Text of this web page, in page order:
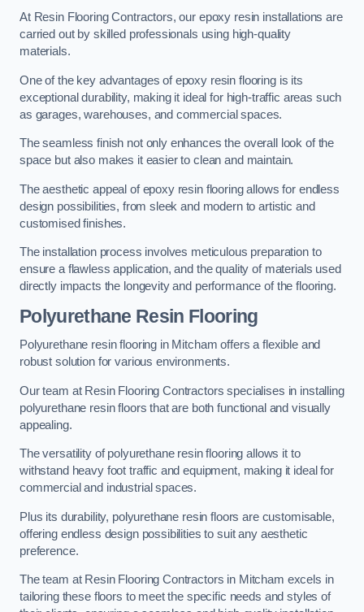
At Resin Flooring Contractors, our epoxy resin installations are
carried out by skilled professionals using high-quality
materials.
One of the key advantages of epoxy resin flooring is its
exceptional durability, making it ideal for high-traffic areas such
as garages, warehouses, and commercial spaces.
The seamless finish not only enhances the overall look of the
space but also makes it easier to clean and maintain.
The aesthetic appeal of epoxy resin flooring allows for endless
design possibilities, from sleek and modern to artistic and
customised finishes.
The installation process involves meticulous preparation to
ensure a flawless application, and the quality of materials used
directly impacts the longevity and performance of the flooring.
Polyurethane Resin Flooring
Polyurethane resin flooring in Mitcham offers a flexible and
robust solution for various environments.
Our team at Resin Flooring Contractors specialises in installing
polyurethane resin floors that are both functional and visually
appealing.
The versatility of polyurethane resin flooring allows it to
withstand heavy foot traffic and equipment, making it ideal for
commercial and industrial spaces.
Plus its durability, polyurethane resin floors are customisable,
offering endless design possibilities to suit any aesthetic
preference.
The team at Resin Flooring Contractors in Mitcham excels in
tailoring these floors to meet the specific needs and styles of